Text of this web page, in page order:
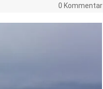
0 Kommentar